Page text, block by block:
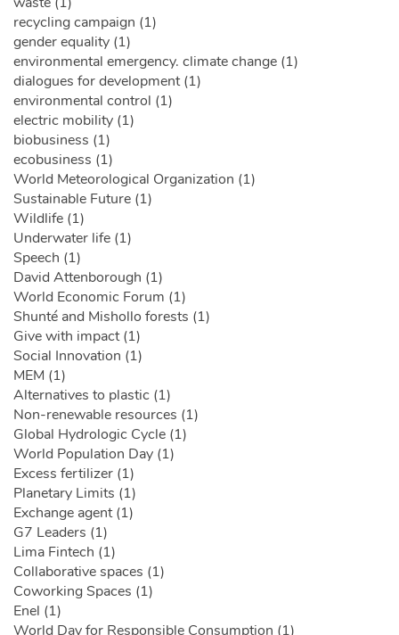
recycling campaign (1)
gender equality (1)
environmental emergency. climate change (1)
dialogues for development (1)
environmental control (1)
electric mobility (1)
biobusiness (1)
ecobusiness (1)
World Meteorological Organization (1)
Sustainable Future (1)
Wildlife (1)
Underwater life (1)
Speech (1)
David Attenborough (1)
World Economic Forum (1)
Shunté and Mishollo forests (1)
Give with impact (1)
Social Innovation (1)
MEM (1)
Alternatives to plastic (1)
Non-renewable resources (1)
Global Hydrologic Cycle (1)
World Population Day (1)
Excess fertilizer (1)
Planetary Limits (1)
Exchange agent (1)
G7 Leaders (1)
Lima Fintech (1)
Collaborative spaces (1)
Coworking Spaces (1)
Enel (1)
World Day for Responsible Consumption (1)